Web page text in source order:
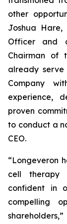
other
Joshua Hare,
Officer and
Chairman of
already
Company
experience,
proven
to conduct a
CEO.
“Longeveron
cell therapy
confident in
compelling